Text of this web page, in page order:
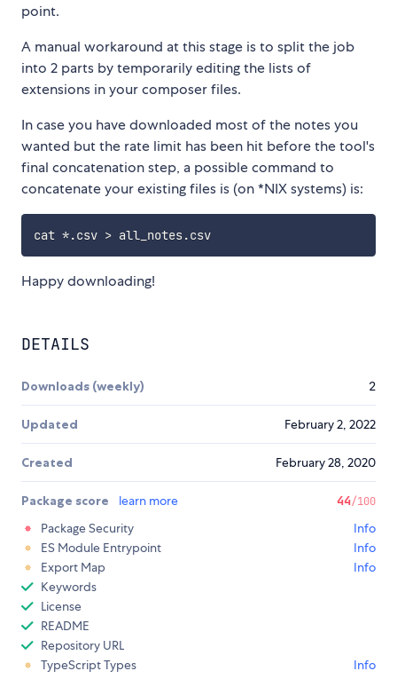
point.
A manual workaround at this stage is to split the job
into 2 parts by temporarily editing the lists of
extensions in your composer files.
In case you have downloaded most of the notes you
wanted but the rate limit has been hit before the tool's
final concatenation step, a possible command to
concatenate your existing files is (on *NIX systems) is:
cat *.csv > all_notes.csv
Happy downloading!
DETAILS
Downloads (weekly) 2
Updated February 2, 2022
Created February 28, 2020
Package score learn more 44/100
Package Security
Info
ES Module Entrypoint
Info
Export Map
Info
Keywords
License
README
Repository URL
TypeScript Types
Info